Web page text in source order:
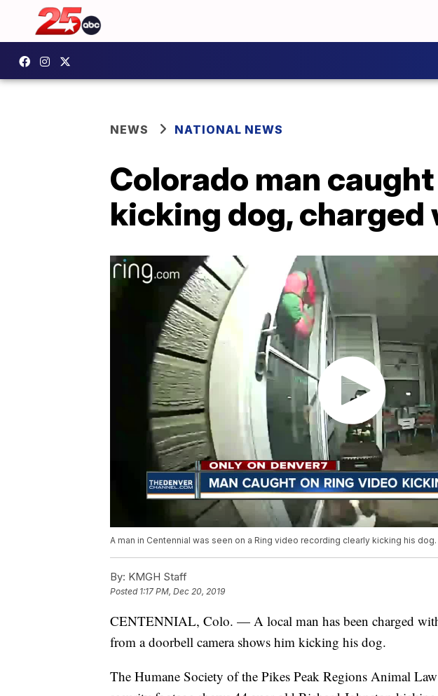
NEWS NATIONAL NEWS
Colorado man
kicking dog,
A man in Centennial was seen on a Ring video recording clearly kicking his dog.
By: KMGH Staff
Posted 1:17 PM, Dec 20, 2019
CENTENNIAL, Colo. — A local man has been charged
from a doorbell camera shows him kicking his dog.
The Humane Society of the Pikes Peak Regions Animal